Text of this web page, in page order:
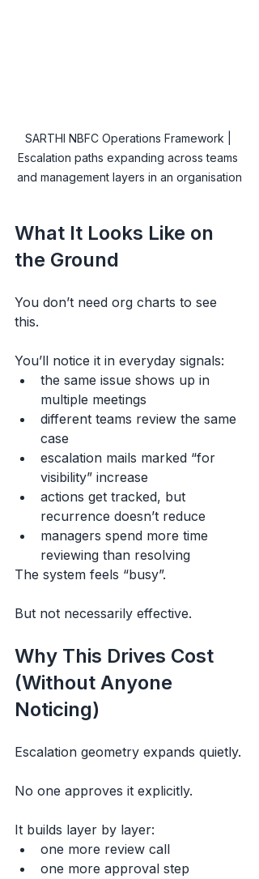
SARTHI NBFC Operations Framework |
Escalation paths expanding across teams
and management layers in an organisation
What It Looks Like on
the Ground
You don’t need org charts to see
this.
You’ll notice it in everyday signals:
the same issue shows up in
multiple meetings
different teams review the same
case
escalation mails marked “for
visibility” increase
actions get tracked, but
recurrence doesn’t reduce
managers spend more time
reviewing than resolving
The system feels “busy”.
But not necessarily effective.
Why This Drives Cost
(Without Anyone
Noticing)
Escalation geometry expands quietly.
No one approves it explicitly.
It builds layer by layer:
one more review call
one more approval step